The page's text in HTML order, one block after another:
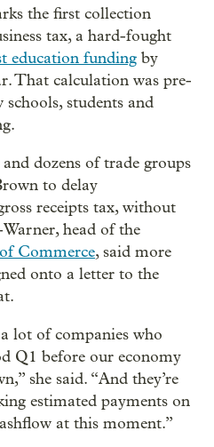
the first collection
tax, a hard-fought
education funding by
That calculation was pre-
students and
dozens of trade groups
to delay
receipts tax, without
head of the
Commerce, said more
onto a letter to the
lot of companies who
Q1 before our economy
she said. “And they’re
estimated payments on
at this moment.”